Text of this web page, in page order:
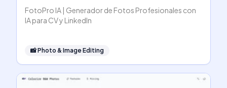
FotoPro IA | Generador de Fotos Profesionales con
IA para CV y LinkedIn
📸Photo & Image Editing